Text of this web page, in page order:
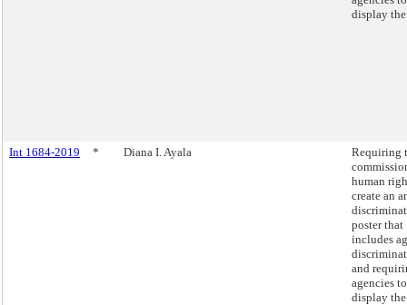
display the
Int 1684-2019 * Diana I. Ayala
Requiring
human
create an
poster that
includes
and
agencies to
display the